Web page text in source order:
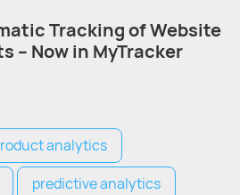
Tracking of Website
– Now in MyTracker
analytics
predictive analytics